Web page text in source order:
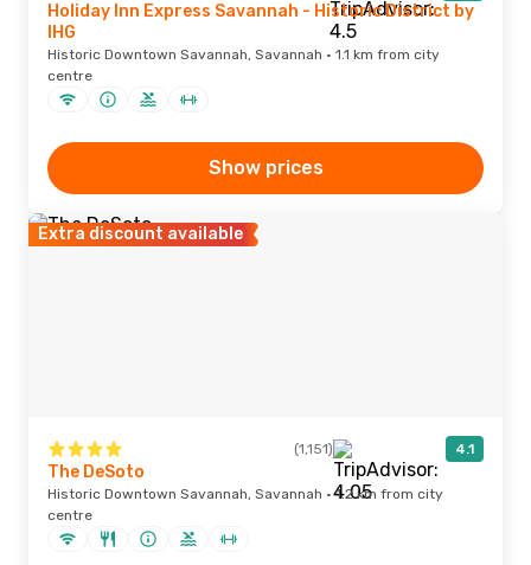
Holiday Inn Express Savannah - Historic District by
IHG
Historic Downtown Savannah, Savannah · 1.1 km from city
centre
Show prices
Extra discount available
(1,151) 4.1
The DeSoto
Historic Downtown Savannah, Savannah · 1.2 km from city
centre